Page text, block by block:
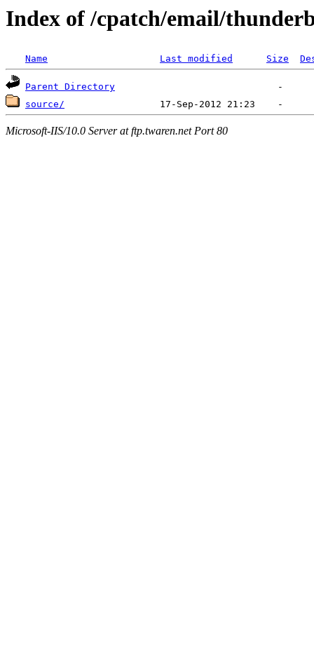
Index of /cpatch/email/
Name Last modified Size
Parent Directory
source/
Microsoft-IIS/10.0 Server at ftp.twaren.net Port 80